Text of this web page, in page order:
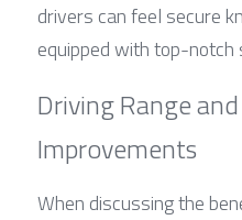
drivers can feel secure
equipped with top-
Driving Range
Improvements
When discussing the